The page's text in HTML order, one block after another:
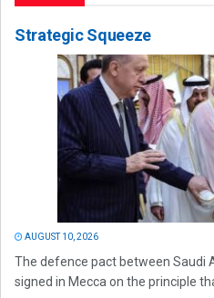
Strategic Squeeze
AUGUST 10, 2026
The defence pact between Saudi
signed in Mecca on the principle